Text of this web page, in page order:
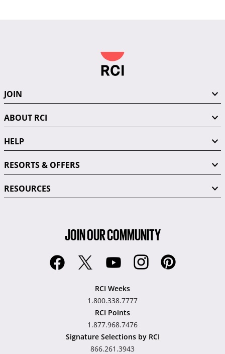
JOIN
ABOUT RCI
HELP
RESORTS & OFFERS
RESOURCES
JOIN OUR COMMUNITY
RCI Weeks
1.800.338.7777
RCI Points
1.877.968.7476
Signature Selections by RCI
866.261.3943